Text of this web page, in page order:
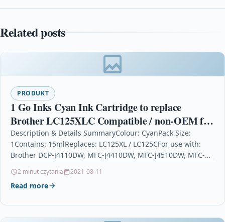
Related posts
PRODUKT
1 Go Inks Cyan Ink Cartridge to replace
Brother LC125XLC Compatible / non-OEM for
Brother DCP & MFC Printers
Description & Details SummaryColour: CyanPack Size:
1Contains: 15mlReplaces: LC125XL / LC125CFor use with:
Brother DCP-J4110DW, MFC-J4410DW, MFC-J4510DW, MFC-
2 minut czytania 2021-08-11
Read more